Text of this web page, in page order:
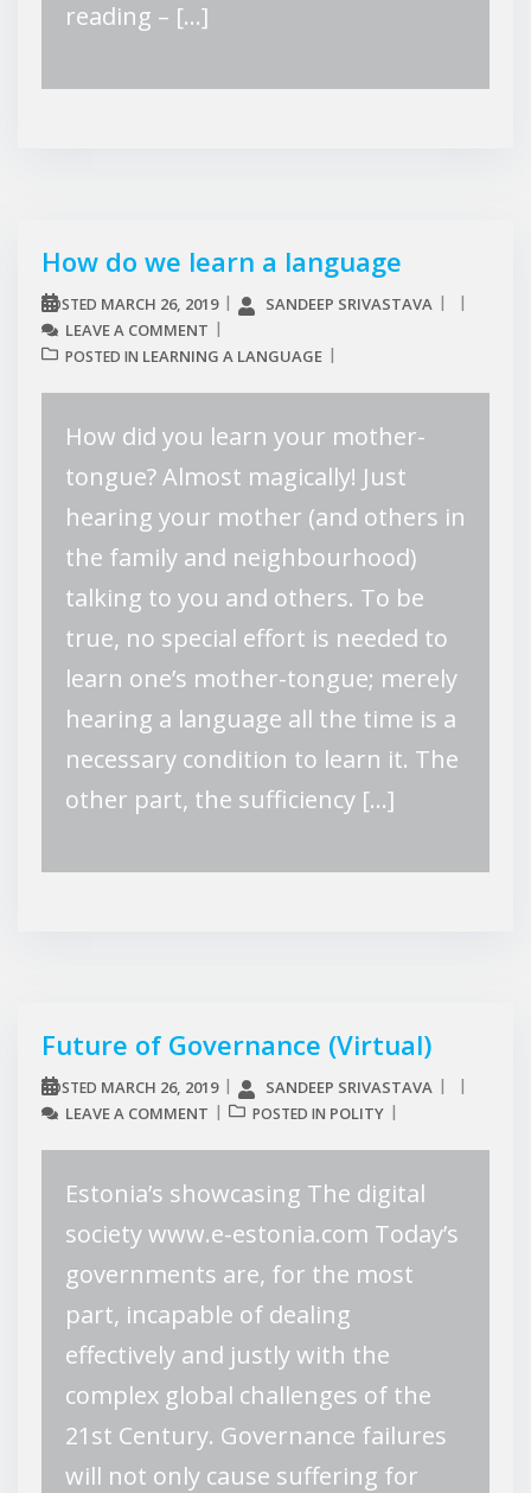
reading – […]
How do we learn a language
POSTED MARCH 26, 2019
SANDEEP SRIVASTAVA
LEAVE A COMMENT
POSTED IN LEARNING A LANGUAGE
How did you learn your mother-
tongue? Almost magically! Just
hearing your mother (and others in
the family and neighbourhood)
talking to you and others. To be
true, no special effort is needed to
learn one’s mother-tongue; merely
hearing a language all the time is a
necessary condition to learn it. The
other part, the sufficiency […]
Future of Governance (Virtual)
POSTED MARCH 26, 2019
SANDEEP SRIVASTAVA
LEAVE A COMMENT
POSTED IN POLITY
Estonia’s showcasing The digital
society www.e-estonia.com Today’s
governments are, for the most
part, incapable of dealing
effectively and justly with the
complex global challenges of the
21st Century. Governance failures
will not only cause suffering for